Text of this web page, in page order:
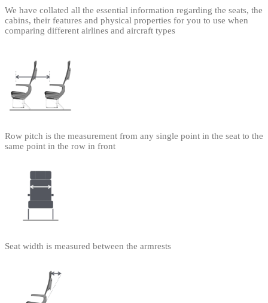
We have collated all the essential information regarding the seats, the
cabins, their features and physical properties for you to use when
comparing different airlines and aircraft types
Row pitch is the measurement from any single point in the seat to the
same point in the row in front
Seat width is measured between the armrests